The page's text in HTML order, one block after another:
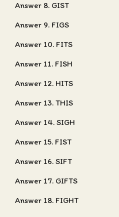
Answer 8. GIST
Answer 9. FIGS
Answer 10. FITS
Answer 11. FISH
Answer 12. HITS
Answer 13. THIS
Answer 14. SIGH
Answer 15. FIST
Answer 16. SIFT
Answer 17. GIFTS
Answer 18. FIGHT